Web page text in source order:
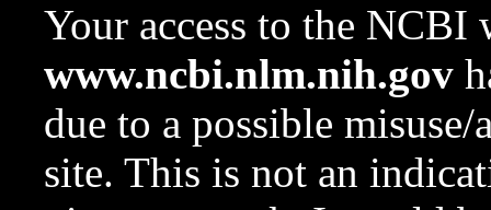
Your access to the NCBI
www.ncbi.nlm.nih.gov
due to a possible
site. This is not an